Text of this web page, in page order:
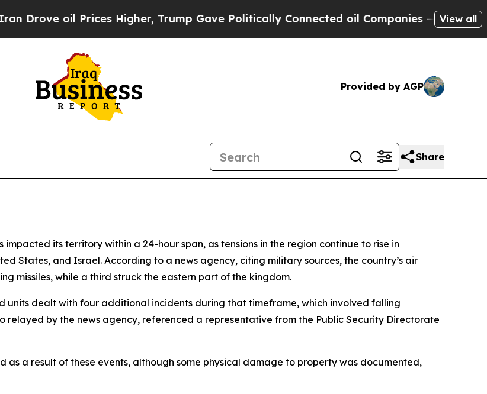
oil Prices Higher, Trump Gave Politically Connected oil Companies — not View all
Provided by AGP
Share
its territory within a 24-hour span, as tensions in the region continue to rise in
States, and Israel. According to a news agency, citing military sources, the country’s air
missiles, while a third struck the eastern part of the kingdom.
units dealt with four additional incidents during that timeframe, which involved falling
relayed by the news agency, referenced a representative from the Public Security Directorate
as a result of these events, although some physical damage to property was documented,